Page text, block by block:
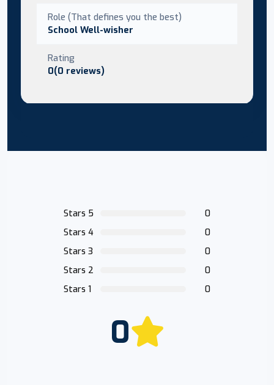
Role (That defines you the best)
School Well-wisher
Rating
0(0 reviews)
Stars 5
0
Stars 4
0
Stars 3
0
Stars 2
0
Stars 1
0
0